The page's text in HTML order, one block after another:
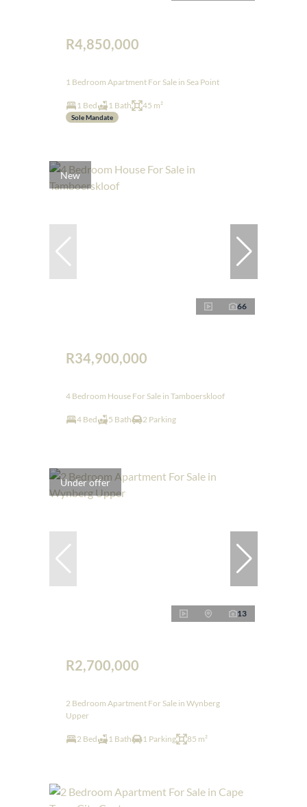
R4,850,000
1 Bedroom Apartment For Sale in Sea Point
1 Bed 1 Bath 45 m²
Sole Mandate
New
66
R34,900,000
4 Bedroom House For Sale in Tamboerskloof
4 Bed 5 Bath 2 Parking
Under offer
13
R2,700,000
2 Bedroom Apartment For Sale in Wynberg
Upper
2 Bed 1 Bath 1 Parking 85 m²